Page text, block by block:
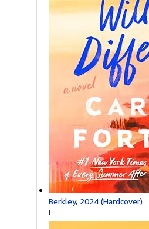
Berkley, 2024 (Hardcover)